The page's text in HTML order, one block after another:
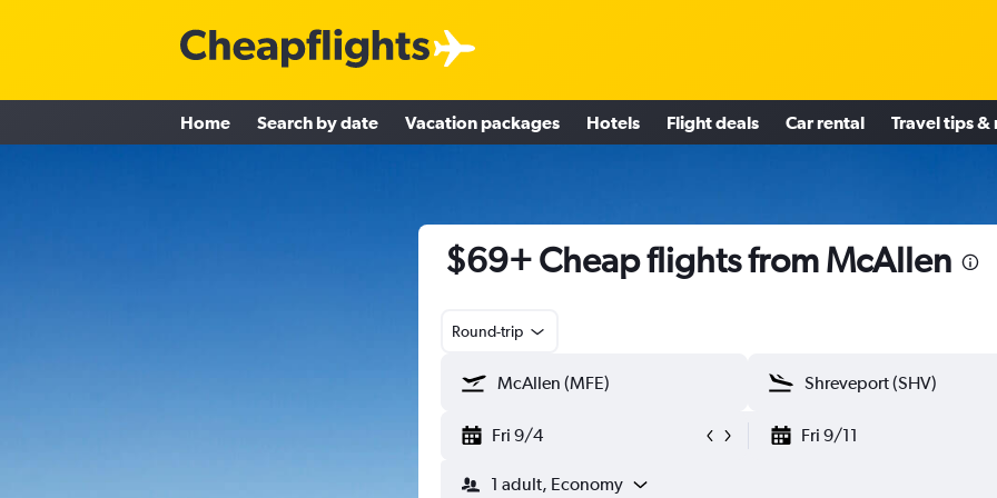
Home Search by date Vacation packages Hotels Flight deals Car rental Travel tips &
$69+ Cheap flights from McAllen
Round-trip
Fri 9/4 Fri 9/11
1 adult, Economy